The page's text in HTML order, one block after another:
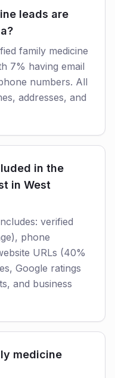
leads are
family medicine
7% having email
numbers. All
addresses, and
in the
in West
verified
phone
URLs (40%
Google ratings
and business
medicine